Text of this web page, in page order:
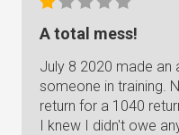
A total mess!
July 8 2020 made an
someone in training.
return for a 1040
I knew I didn't owe